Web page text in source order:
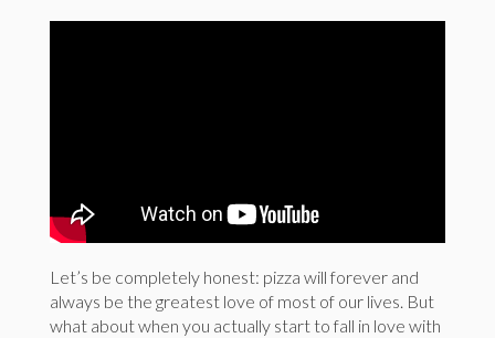
Let’s be completely honest: pizza will forever and
always be the greatest love of most of our lives. But
what about when you actually start to fall in love with